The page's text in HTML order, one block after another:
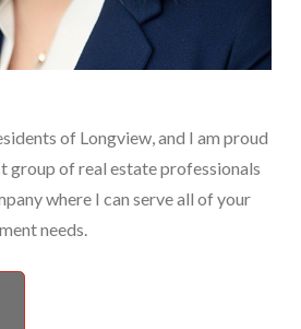
of Longview, and I am proud
group of real estate professionals
where I can serve all of your
needs.